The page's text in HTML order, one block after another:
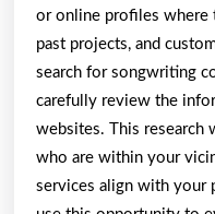
or online profiles where
past projects, and
search for songwriting
carefully review the
websites. This research
who are within your
services align with your